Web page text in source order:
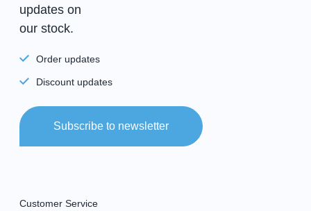
updates on
our stock.
Order updates
Discount updates
Subscribe to newsletter
Customer Service